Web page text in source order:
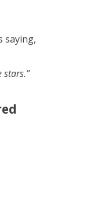
saying,
stars.”